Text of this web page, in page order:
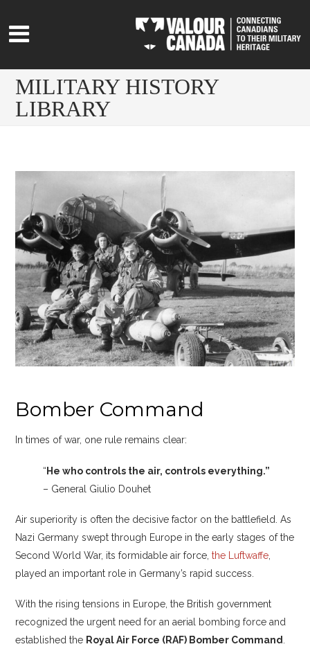
MILITARY HISTORY
LIBRARY
Bomber Command
In times of war, one rule remains clear:
“ He who controls the air, controls everything.”
– General Giulio Douhet
Air superiority is often the decisive factor on the battlefield. As
Nazi Germany swept through Europe in the early stages of the
Second World War, its formidable air force,the Luftwaffe
played an important role in Germany’s rapid success.
With the rising tensions in Europe, the British government
recognized the urgent need for an aerial bombing force and
established the Royal Air Force (RAF) Bomber Command